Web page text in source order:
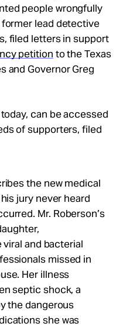
people wrongfully
lead detective
filed letters in support
petition to the Texas
and Governor Greg
can be accessed
of supporters, filed
the new medical
jury never heard
Mr. Roberson’s
and bacterial
missed in
Her illness
septic shock, a
the dangerous
she was